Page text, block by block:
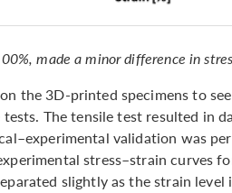
made a minor difference in
the 3D-printed specimens to
The tensile test resulted in
validation was
stress–strain curves
slightly as the strain level